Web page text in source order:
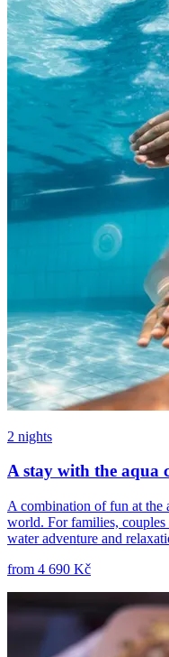
2 nights
A stay with the aqua
A combination of fun at the
world. For families,
water adventure and
from 4 690 Kč